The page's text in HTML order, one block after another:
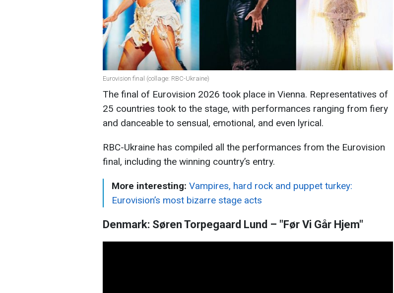
Eurovision final (collage: RBC-Ukraine)
The final of Eurovision 2026 took place in Vienna. Representatives of
25 countries took to the stage, with performances ranging from fiery
and danceable to sensual, emotional, and even lyrical.
RBC-Ukraine has compiled all the performances from the Eurovision
final, including the winning country’s entry.
More interesting: Vampires, hard rock and puppet turkey:
Eurovision’s most bizarre stage acts
Denmark: Søren Torpegaard Lund – "Før Vi Går Hjem"